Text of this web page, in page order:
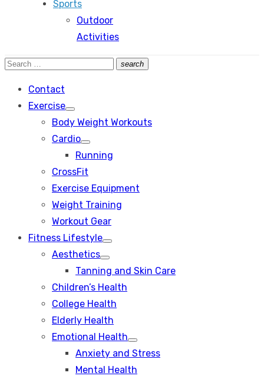
Sports
Outdoor
Activities
Search
search
Search
Contact
Exercise
Show
sub
Body Weight Workouts
Cardio
Show
sub
Running
CrossFit
Exercise Equipment
Weight Training
Workout Gear
Fitness Lifestyle
Show
sub
Aesthetics
Show
sub
menu
Tanning and Skin Care
Children’s Health
College Health
Elderly Health
Emotional Health
Show
sub
Anxiety and Stress
Mental Health